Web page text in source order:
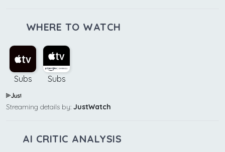
WHERE TO WATCH
Subs Subs
Streaming details by: JustWatch
AI CRITIC ANALYSIS